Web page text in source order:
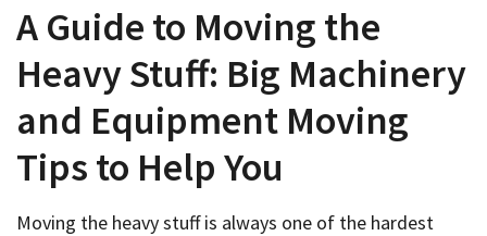
A Guide to Moving the
Heavy Stuff: Big Machinery
and Equipment Moving
Tips to Help You
Moving the heavy stuff is always one of the hardest